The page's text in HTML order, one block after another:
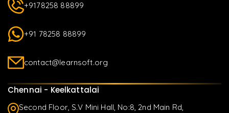
+9178258 88899
+91 78258 88899
contact@learnsoft.org
Chennai - Keelkattalai
Second Floor, S.V Mini Hall, No:8, 2nd Main Rd,